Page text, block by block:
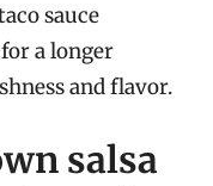
sauce
a longer
and flavor.
salsa